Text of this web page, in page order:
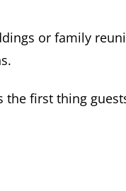
or family
the first thing